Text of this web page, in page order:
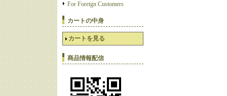
For Foreign Customers
カートの中身
カートを見る
商品情報配信